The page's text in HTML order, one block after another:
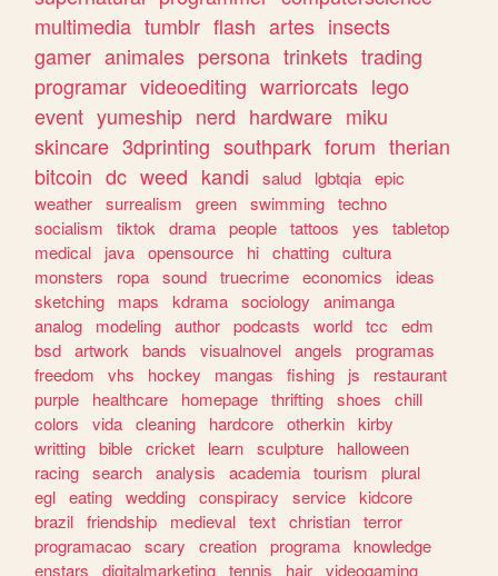
multimedia tumblr flash artes insects
gamer animales persona trinkets trading
programar videoediting warriorcats lego
event yumeship nerd hardware miku
skincare 3dprinting southpark forum therian
bitcoin dc weed kandi salud lgbtqia epic
weather surrealism green swimming techno
socialism
tiktok drama people tattoos yes
tabletop
medical
java opensource hi chatting cultura
monsters
ropa sound truecrime economics
ideas
sketching
maps kdrama sociology
animanga
analog
modeling author podcasts world tcc
edm
bsd artwork bands visualnovel angels
programas
freedom
vhs hockey mangas fishing js
restaurant
purple
healthcare homepage thrifting shoes
chill
colors
vida cleaning hardcore otherkin kirby
writting bible cricket learn sculpture
halloween
racing search analysis academia tourism
plural
egl eating wedding conspiracy service kidcore
brazil friendship medieval text christian terror
programacao scary creation programa knowledge
enstars
digitalmarketing tennis hair videogaming